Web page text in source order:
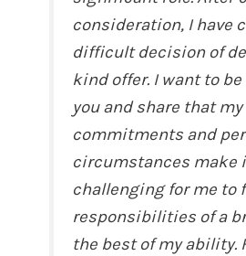
consideration, I have
difficult decision of
kind offer. I want to
you and share that
commitments and
circumstances make
challenging for me to
responsibilities of a
the best of my ability.